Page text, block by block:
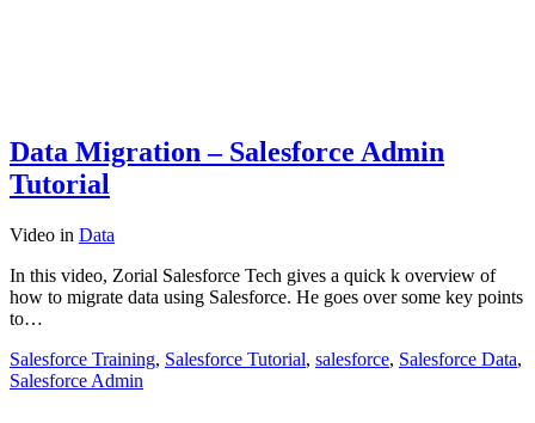
Data Migration – Salesforce Admin
Tutorial
Video in Data
In this video, Zorial Salesforce Tech gives a quick k overview of
how to migrate data using Salesforce. He goes over some key points
to…
Salesforce Training, Salesforce Tutorial, salesforce, Salesforce Data,
Salesforce Admin